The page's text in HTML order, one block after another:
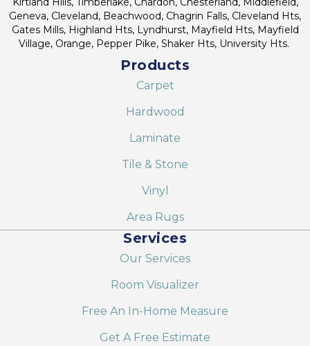
Geneva, Cleveland, Beachwood, Chagrin Falls, Cleveland Hts,
Gates Mills, Highland Hts, Lyndhurst, Mayfield Hts, Mayfield
Village, Orange, Pepper Pike, Shaker Hts, University Hts.
Products
Carpet
Hardwood
Laminate
Tile & Stone
Vinyl
Area Rugs
Services
Our Services
Room Visualizer
Free An In-Home Measure
Get A Free Estimate